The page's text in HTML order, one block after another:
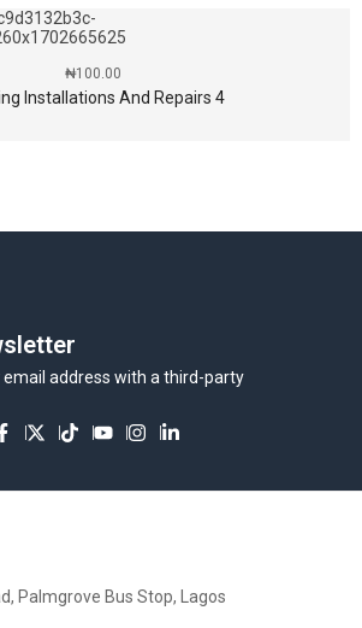
Installations And Repairs 4
₦100.00
email address with a third-party
Palmgrove Bus Stop, Lagos